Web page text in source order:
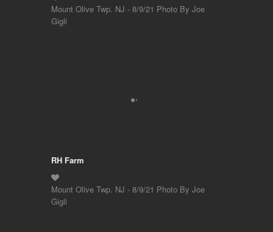
Mount Olive Twp. NJ - 8/9/21 Photo By Joe
Gigli
RH Farm
Mount Olive Twp. NJ - 8/9/21 Photo By Joe
Gigli